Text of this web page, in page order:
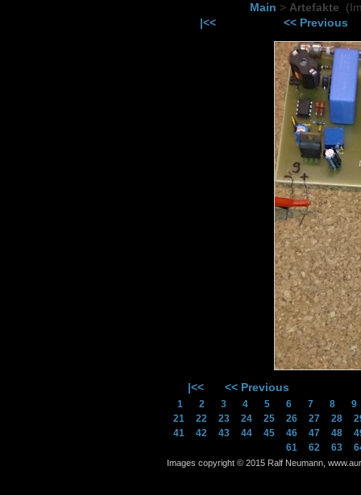
Main > Artefakte
|<<
<< Previous
|<< << Previous
1 2 3 4 5 6 7 8
9
21
22 23 24 25 26 27 28
41
42 43 44 45 46 47 48
61
62 63
Images copyright © 2015 Ralf Neumann,